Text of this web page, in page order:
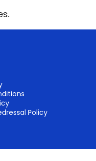
Policy